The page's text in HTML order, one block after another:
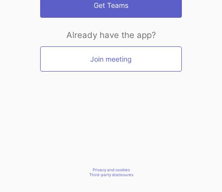
Get Teams
Already have the app?
Join meeting
Privacy and cookies
Third-party disclosures